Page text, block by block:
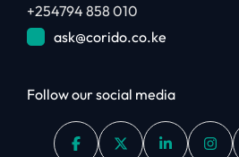
+254794 858 010
ask@corido.co.ke
Follow our social media